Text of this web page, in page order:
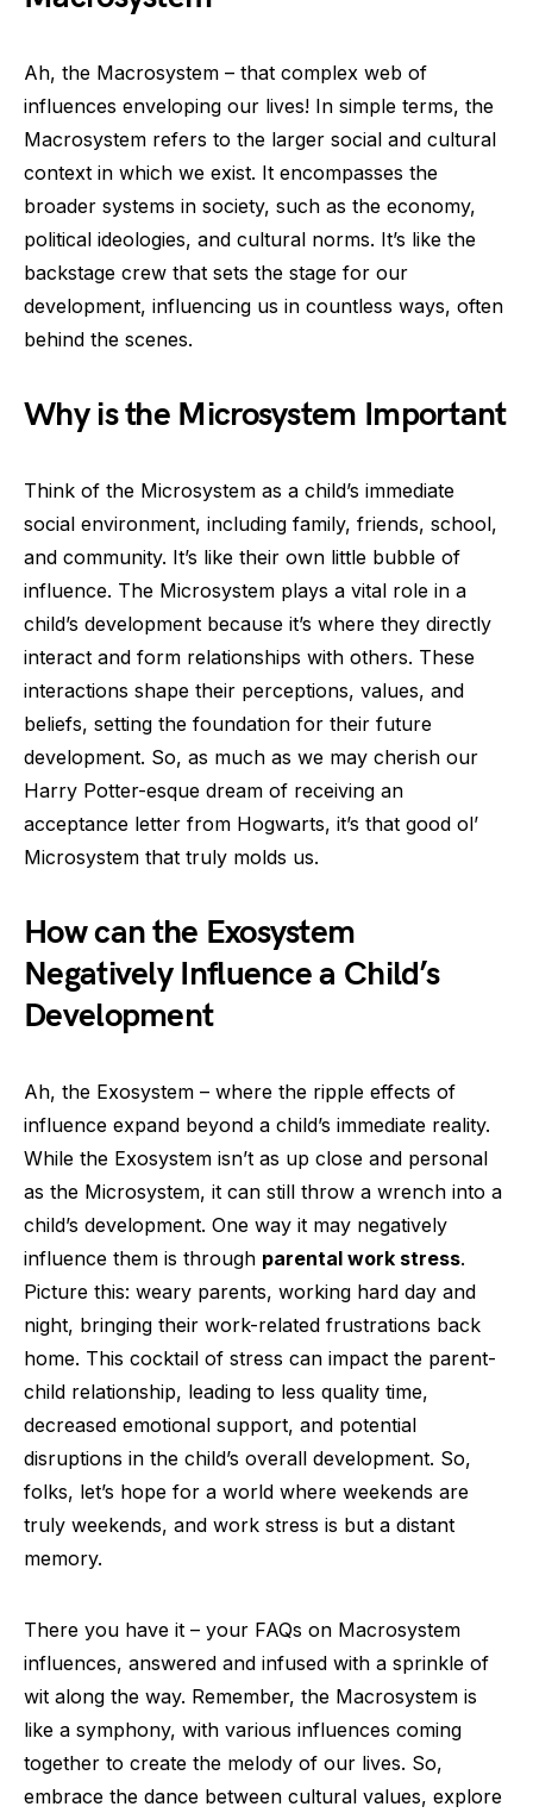
Ah, the Macrosystem – that complex web of
influences enveloping our lives! In simple terms, the
Macrosystem refers to the larger social and cultural
context in which we exist. It encompasses the
broader systems in society, such as the economy,
political ideologies, and cultural norms. It’s like the
backstage crew that sets the stage for our
development, influencing us in countless ways, often
behind the scenes.
Why is the Microsystem Important
Think of the Microsystem as a child’s immediate
social environment, including family, friends, school,
and community. It’s like their own little bubble of
influence. The Microsystem plays a vital role in a
child’s development because it’s where they directly
interact and form relationships with others. These
interactions shape their perceptions, values, and
beliefs, setting the foundation for their future
development. So, as much as we may cherish our
Harry Potter-esque dream of receiving an
acceptance letter from Hogwarts, it’s that good ol’
Microsystem that truly molds us.
How can the Exosystem
Negatively Influence a Child’s
Development
Ah, the Exosystem – where the ripple effects of
influence expand beyond a child’s immediate reality.
While the Exosystem isn’t as up close and personal
as the Microsystem, it can still throw a wrench into a
child’s development. One way it may negatively
influence them is through parental work stress.
Picture this: weary parents, working hard day and
night, bringing their work-related frustrations back
home. This cocktail of stress can impact the parent-
child relationship, leading to less quality time,
decreased emotional support, and potential
disruptions in the child’s overall development. So,
folks, let’s hope for a world where weekends are
truly weekends, and work stress is but a distant
memory.
There you have it – your FAQs on Macrosystem
influences, answered and infused with a sprinkle of
wit along the way. Remember, the Macrosystem is
like a symphony, with various influences coming
together to create the melody of our lives. So,
embrace the dance between cultural values, explore